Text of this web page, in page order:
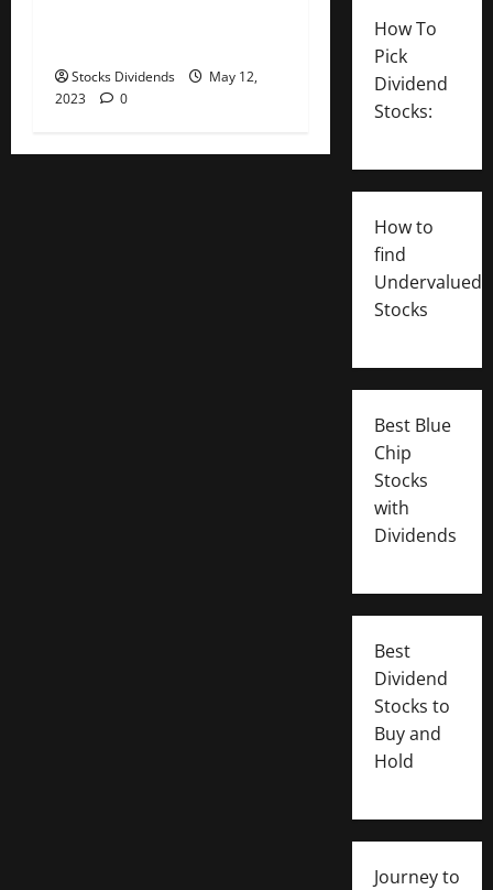
Stocks Dividends
May 12,
2023
0
How To
Pick
Dividend
Stocks:
How to
find
Undervalued
Stocks
Best Blue
Chip
Stocks
with
Dividends
Best
Dividend
Stocks to
Buy and
Hold
Journey to